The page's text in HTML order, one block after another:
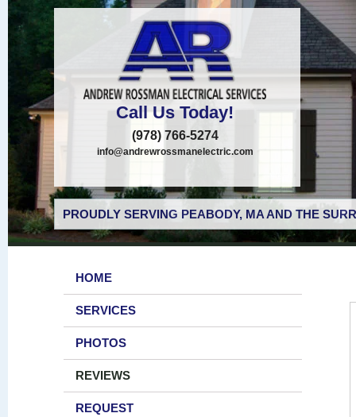
Call Us Today!
(978) 766-5274
info@andrewrossmanelectric.com
PROUDLY SERVING PEABODY, MA AND THE
HOME
SERVICES
PHOTOS
REVIEWS
REQUEST